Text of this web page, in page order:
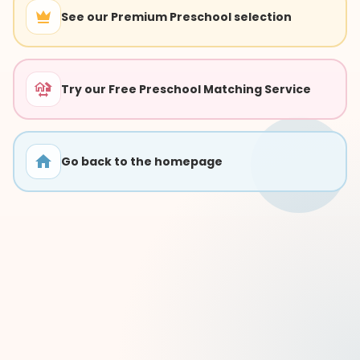
See our Premium Preschool selection
Try our Free Preschool Matching Service
Go back to the homepage